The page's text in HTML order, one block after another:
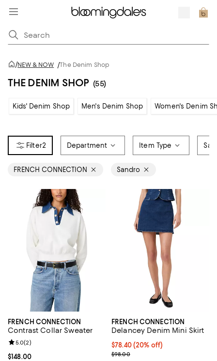
/NEW & NOW /The Denim Shop
THE DENIM SHOP (55)
Kids' Denim Shop Men's Denim Shop Women's Denim
2 Department Item Type
FRENCH CONNECTION Sandro
FRENCH CONNECTION
Contrast Collar Sweater
Current price $148.00; ;
$148.00
Review rating: 5.0 out of 5; 2 reviews;
5.0(2)
FRENCH CONNECTION
Delancey Denim Mini Skirt
Current price $78.40; 20% off;
$78.40(20% off)
; Previous price $98.00;
$98.00